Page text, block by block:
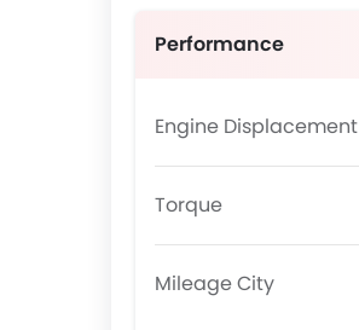
Performance
Engine Displacement
Torque
Mileage City